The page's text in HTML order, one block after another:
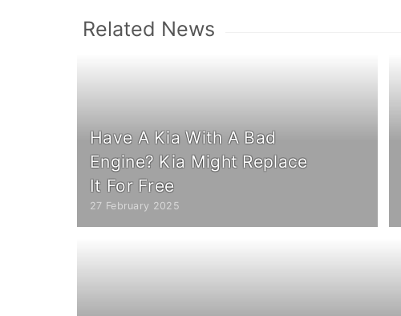
Related News
Have A Kia With A Bad
Engine? Kia Might Replace
It For Free
27 February 2025